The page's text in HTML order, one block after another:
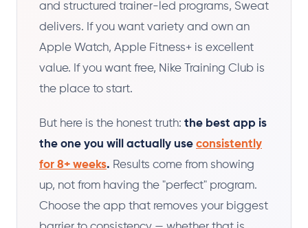
and structured trainer-led programs, Sweat
delivers. If you want variety and own an
Apple Watch, Apple Fitness+ is excellent
value. If you want free, Nike Training Club is
the place to start.
But here is the honest truth: the best app is
the one you will actually use consistently
for 8+ weeks. Results come from showing
up, not from having the "perfect" program.
Choose the app that removes your biggest